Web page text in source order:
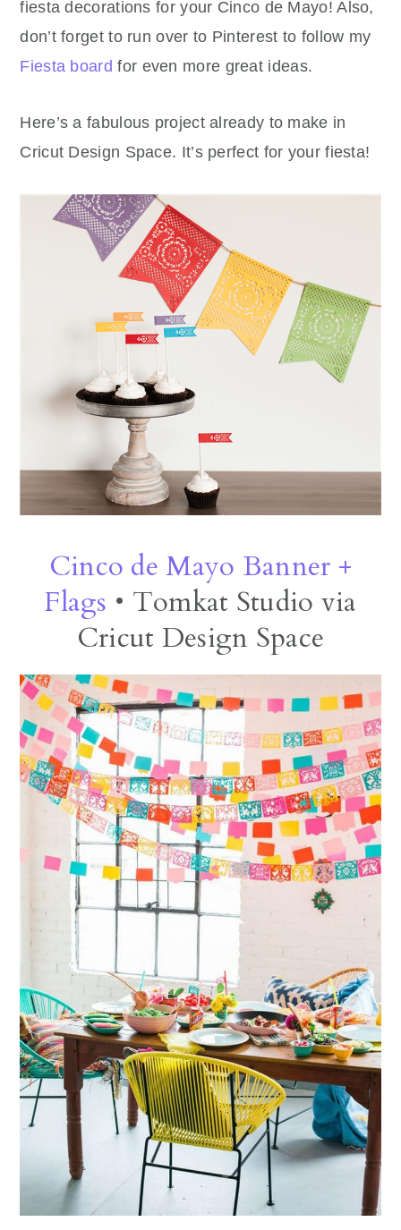
fiesta decorations for your Cinco de Mayo! Also,
don’t forget to run over to Pinterest to follow my
Fiesta board for even more great ideas.
Here’s a fabulous project already to make in
Cricut Design Space. It’s perfect for your fiesta!
Cinco de Mayo Banner +
Flags • Tomkat Studio via
Cricut Design Space